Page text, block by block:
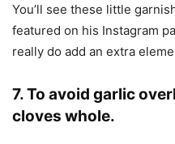
You’ll see these little
featured on his Instagram
really do add an extra
7. To avoid garlic
cloves whole.